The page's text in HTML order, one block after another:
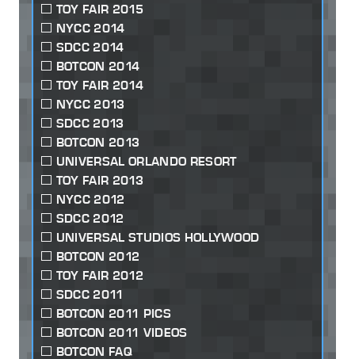
TOY FAIR 2015
NYCC 2014
SDCC 2014
BOTCON 2014
TOY FAIR 2014
NYCC 2013
SDCC 2013
BOTCON 2013
UNIVERSAL ORLANDO RESORT
TOY FAIR 2013
NYCC 2012
SDCC 2012
UNIVERSAL STUDIOS HOLLYWOOD
BOTCON 2012
TOY FAIR 2012
SDCC 2011
BOTCON 2011 PICS
BOTCON 2011 VIDEOS
BOTCON FAQ